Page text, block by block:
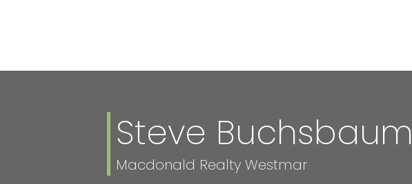
Steve Buchsbaum
Macdonald Realty Westmar